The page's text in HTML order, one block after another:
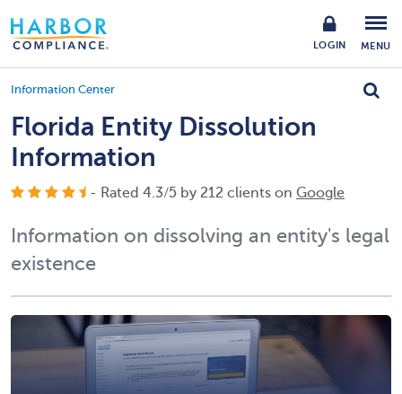
LOGIN MENU
Information Center
Florida Entity Dissolution
Information
- Rated 4.3/5 by 212 clients on Google
Information on dissolving an entity's legal
existence